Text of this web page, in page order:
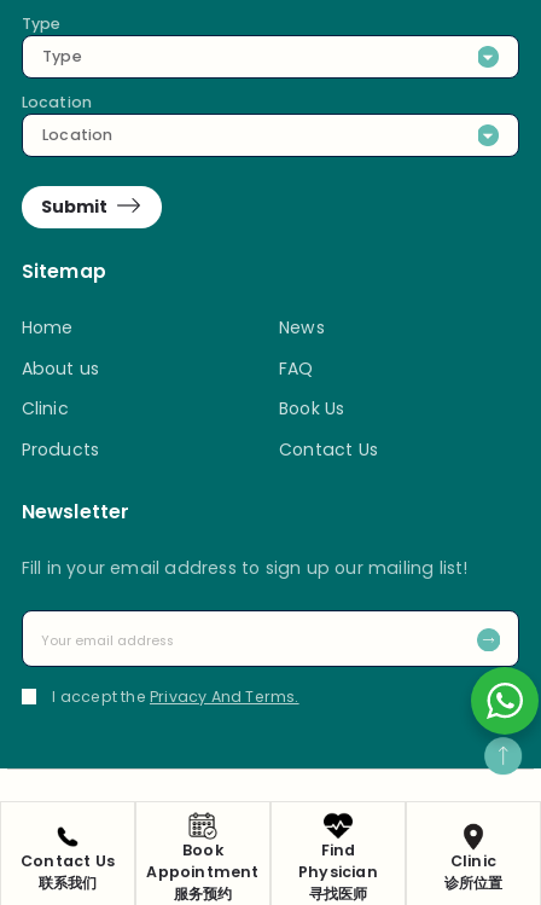
Contact Us
联系我们
Book
Appointment
服务预约
Find
Physician
寻找医师
Clinic
诊所位置
Type
Type
Location
Location
Submit
Sitemap
Home
About us
Clinic
Products
News
FAQ
Book Us
Contact Us
Newsletter
Fill in your email address to sign up our mailing list!
I accept the Privacy And Terms.
Privacy Policy
Copyright 2025 © Ma Kuang Chinese Medicine & Research
Centre Pte Ltd